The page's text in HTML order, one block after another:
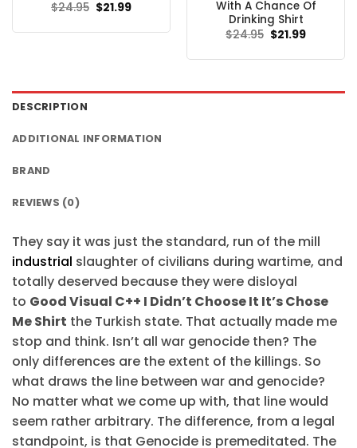
$24.95 Original
price
$24.95.
$21.99Current
$21.99.
With A Chance Of
Drinking Shirt
$24.95 Original
price
$24.95.
$21.99Current
$21.99.
DESCRIPTION
ADDITIONAL INFORMATION
BRAND
REVIEWS (0)
They say it was just the standard, run of the mill
industrial slaughter of civilians during wartime, and
totally deserved because they were disloyal
to Good Visual C++ I Didn’t Choose It It’s Chose
Me Shirt the Turkish state. That actually made me
stop and think. Isn’t all war genocide then? The
only differences are the extent of the killings. So
what draws the line between war and genocide?
No matter what we come up with, that line would
seem rather arbitrary. The difference, from a legal
standpoint, is that Genocide is premeditated. The